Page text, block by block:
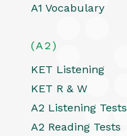
A1 Vocabulary
(A2)
KET Listening
KET R & W
A2 Listening Tests
A2 Reading Tests